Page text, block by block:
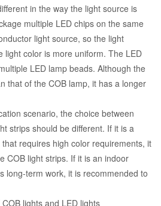
in the way the light source is
multiple LED chips on the same
light source, so the light
light color is more uniform. The LED
LED lamp beads. Although the
that of the COB lamp, it has a longer
scenario, the choice between
strips should be different. If it is a
requires high color requirements, it
COB light strips. If it is an indoor
long-term work, it is recommended to
lights and LED lights